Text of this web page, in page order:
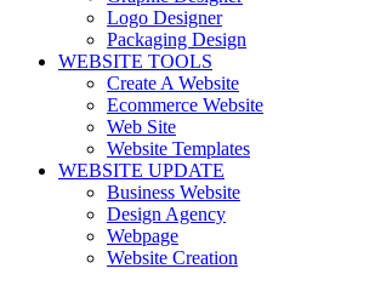
Logo Designer
Packaging Design
WEBSITE TOOLS
Create A Website
Ecommerce Website
Web Site
Website Templates
WEBSITE UPDATE
Business Website
Design Agency
Webpage
Website Creation